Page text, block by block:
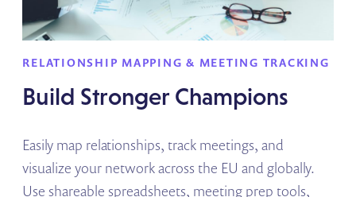
RELATIONSHIP MAPPING & MEETING TRACKING
Build Stronger Champions
Easily map relationships, track meetings, and
visualize your network across the EU and globally.
Use shareable spreadsheets, meeting prep tools,